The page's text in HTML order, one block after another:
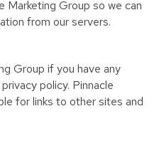
Marketing Group so we can
from our servers.
Group if you have any
policy. Pinnacle
for links to other sites and